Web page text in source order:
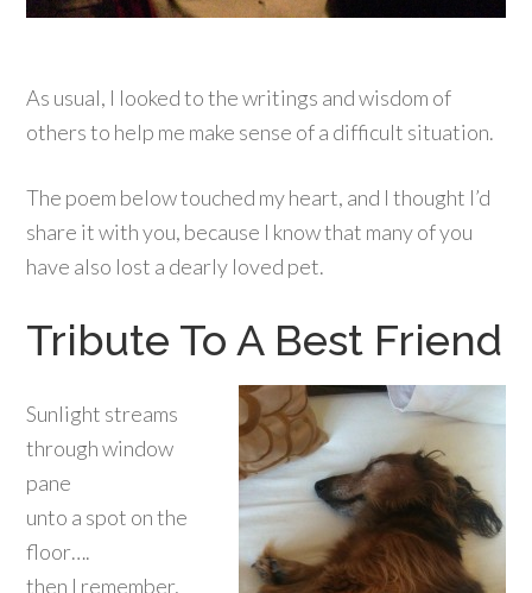
As usual, I looked to the writings and wisdom of
others to help me make sense of a difficult situation.
The poem below touched my heart, and I thought I’d
share it with you, because I know that many of you
have also lost a dearly loved pet.
Tribute To A Best Friend
Sunlight streams
through window
pane
unto a spot on the
floor….
then I remember,